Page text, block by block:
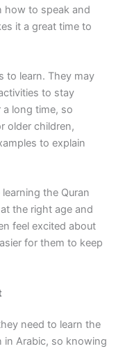
how to speak and
it a great time to
to learn. They may
to stay
long time, so
older children,
to explain
the Quran
the right age and
feel excited about
for them to keep
need to learn the
in Arabic, so knowing